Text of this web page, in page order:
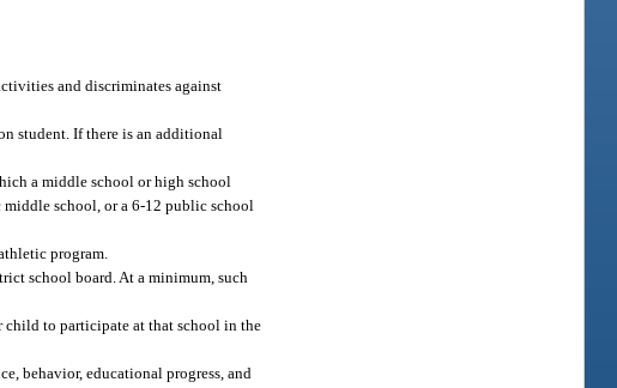
and discriminates against
student. If there is an additional
a middle school or high school
school, or a 6-12 public school
program.
school board. At a minimum, such
child to participate at that school in the
behavior, educational progress, and